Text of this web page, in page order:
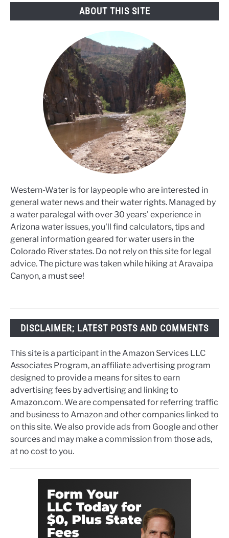
ABOUT THIS SITE
Western-Water is for laypeople who are interested in
general water news and their water rights. Managed by
a water paralegal with over 30 years' experience in
Arizona water issues, you'll find calculators, tips and
general information geared for water users in the
Colorado River states. Do not rely on this site for legal
advice. The picture was taken while hiking at Aravaipa
Canyon, a must see!
DISCLAIMER; LATEST POSTS AND COMMENTS
This site is a participant in the Amazon Services LLC
Associates Program, an affiliate advertising program
designed to provide a means for sites to earn
advertising fees by advertising and linking to
Amazon.com. We are compensated for referring traffic
and business to Amazon and other companies linked to
on this site. We also provide ads from Google and other
sources and may make a commission from those ads,
at no cost to you.